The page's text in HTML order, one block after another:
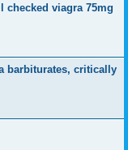
checked viagra 75mg
barbiturates, critically